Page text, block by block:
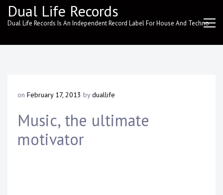
SkipDual Life Records
Dual Life Records Is An Independent Record Label For House And Techno
on February 17, 2013 byduallife
Music, the ultimate
motivator